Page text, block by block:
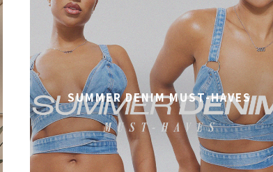
SUMMER DENIM MUST-HAVES